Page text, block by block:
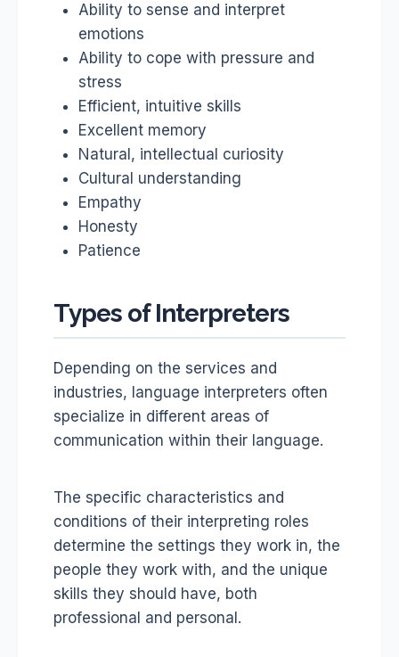
Ability to sense and interpret
emotions
Ability to cope with pressure and
stress
Efficient, intuitive skills
Excellent memory
Natural, intellectual curiosity
Cultural understanding
Empathy
Honesty
Patience
Types of Interpreters
Depending on the services and
industries, language interpreters often
specialize in different areas of
communication within their language.
The specific characteristics and
conditions of their interpreting roles
determine the settings they work in, the
people they work with, and the unique
skills they should have, both
professional and personal.